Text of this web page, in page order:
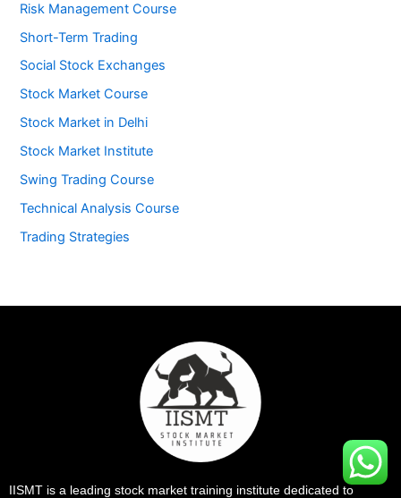
Risk Management Course
Short-Term Trading
Social Stock Exchanges
Stock Market Course
Stock Market in Delhi
Stock Market Institute
Swing Trading Course
Technical Analysis Course
Trading Strategies
IISMT is a leading stock market training institute dedicated to